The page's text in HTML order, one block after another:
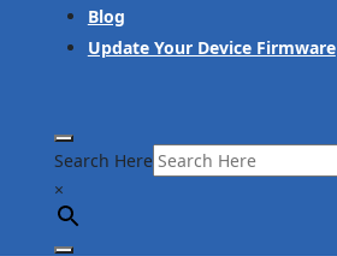
Blog
Update Your Device Firmware
Search Here
×